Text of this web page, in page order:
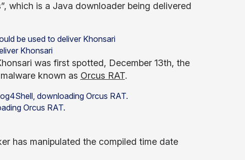
which is a Java downloader being delivered
Khonsari
was first spotted, December 13th, the
known as Orcus RAT.
Orcus RAT.
has manipulated the compiled time date